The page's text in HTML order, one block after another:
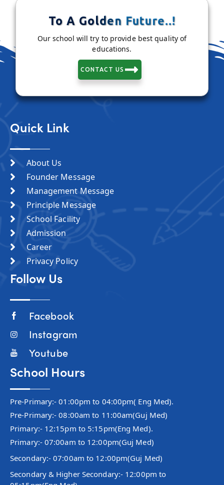
To A Golden Future..!
Our school will try to provide best quality of
educations.
CONTACT US
Quick Link
About Us
Founder Message
Management Message
Principle Message
School Facility
Admission
Career
Privacy Policy
Follow Us
Facebook
Instagram
Youtube
School Hours
Pre-Primary:- 01:00pm to 04:00pm( Eng Med).
Pre-Primary:- 08:00am to 11:00am(Guj Med)
Primary:- 12:15pm to 5:15pm(Eng Med).
Primary:- 07:00am to 12:00pm(Guj Med)
Secondary:- 07:00am to 12:00pm(Guj Med)
Secondary & Higher Secondary:- 12:00pm to